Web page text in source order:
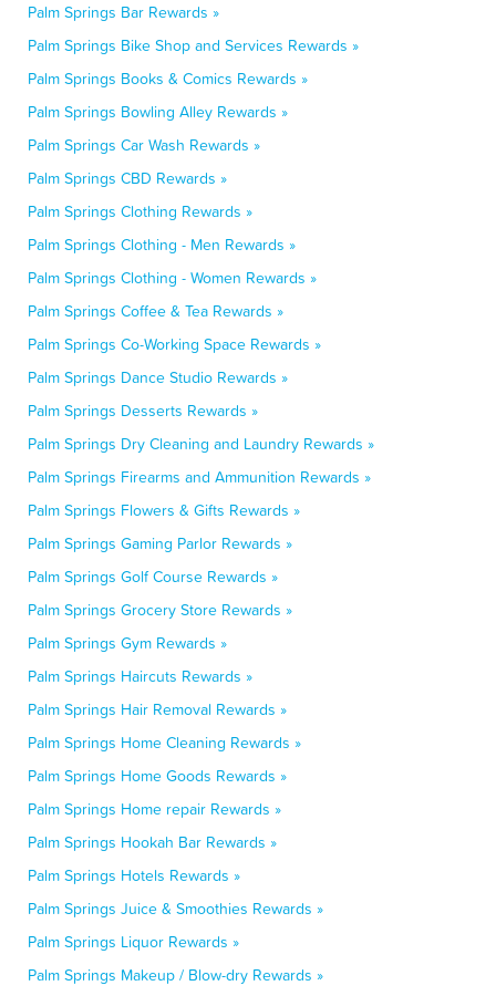
Palm Springs Bar Rewards »
Palm Springs Bike Shop and Services Rewards »
Palm Springs Books & Comics Rewards »
Palm Springs Bowling Alley Rewards »
Palm Springs Car Wash Rewards »
Palm Springs CBD Rewards »
Palm Springs Clothing Rewards »
Palm Springs Clothing - Men Rewards »
Palm Springs Clothing - Women Rewards »
Palm Springs Coffee & Tea Rewards »
Palm Springs Co-Working Space Rewards »
Palm Springs Dance Studio Rewards »
Palm Springs Desserts Rewards »
Palm Springs Dry Cleaning and Laundry Rewards »
Palm Springs Firearms and Ammunition Rewards »
Palm Springs Flowers & Gifts Rewards »
Palm Springs Gaming Parlor Rewards »
Palm Springs Golf Course Rewards »
Palm Springs Grocery Store Rewards »
Palm Springs Gym Rewards »
Palm Springs Haircuts Rewards »
Palm Springs Hair Removal Rewards »
Palm Springs Home Cleaning Rewards »
Palm Springs Home Goods Rewards »
Palm Springs Home repair Rewards »
Palm Springs Hookah Bar Rewards »
Palm Springs Hotels Rewards »
Palm Springs Juice & Smoothies Rewards »
Palm Springs Liquor Rewards »
Palm Springs Makeup / Blow-dry Rewards »